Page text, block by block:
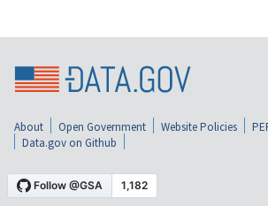
About Open Government Website Policies
Data.gov on Github